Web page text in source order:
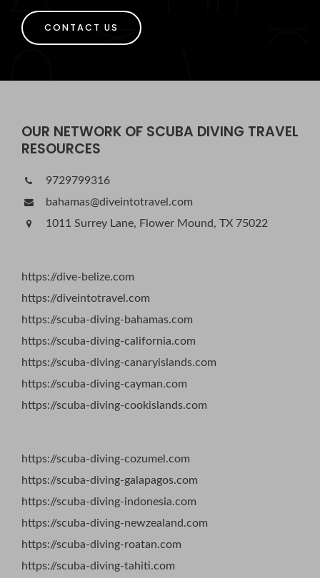
CONTACT US
OUR NETWORK OF SCUBA DIVING TRAVEL
RESOURCES
9729799316
bahamas@diveintotravel.com
1011 Surrey Lane, Flower Mound, TX 75022
https://dive-belize.com
https://diveintotravel.com
https://scuba-diving-bahamas.com
https://scuba-diving-california.com
https://scuba-diving-canaryislands.com
https://scuba-diving-cayman.com
https://scuba-diving-cookislands.com
https://scuba-diving-cozumel.com
https://scuba-diving-galapagos.com
https://scuba-diving-indonesia.com
https://scuba-diving-newzealand.com
https://scuba-diving-roatan.com
https://scuba-diving-tahiti.com